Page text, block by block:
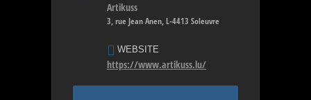
Artikuss
3, rue Jean Anen, L-4413 Soleuvre
WEBSITE
https://www.artikuss.lu/